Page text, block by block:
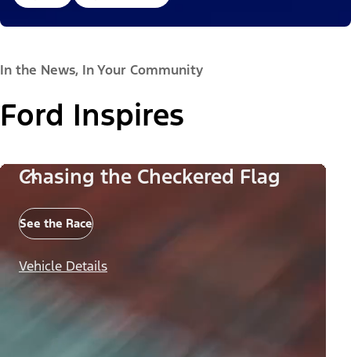
In the News, In Your Community
Ford Inspires
Chasing the Checkered Flag
See the Race
Vehicle Details